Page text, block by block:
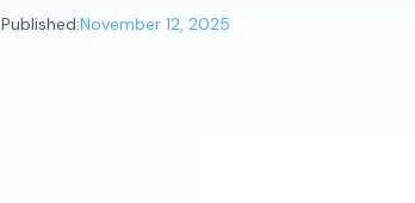
Published:November 12, 2025